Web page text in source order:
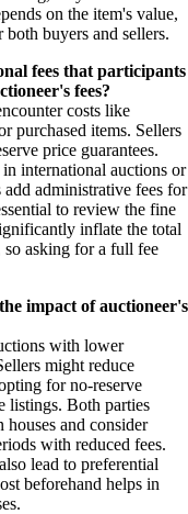
on the item's value,
buyers and sellers.
fees that participants
fees?
costs like
purchased items. Sellers
price guarantees.
international auctions or
add administrative fees for
to review the fine
inflate the total
so asking for a full fee
impact of auctioneer's
with lower
might reduce
for no-reserve
listings. Both parties
houses and consider
with reduced fees.
lead to preferential
beforehand helps in